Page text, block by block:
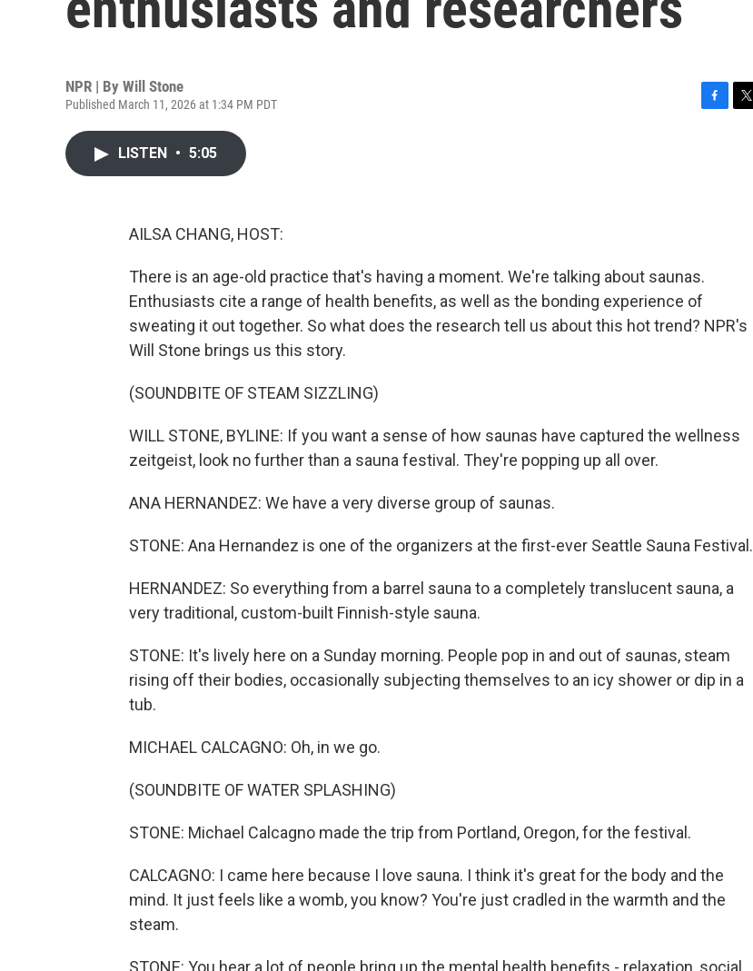
NPR | By Will Stone
Published March 11, 2026 at 1:34 PM PDT
LISTEN • 5:05
AILSA CHANG, HOST:
There is an age-old practice that's having a moment. We're talking about saunas.
Enthusiasts cite a range of health benefits, as well as the bonding experience of
sweating it out together. So what does the research tell us about this hot trend? NPR's
Will Stone brings us this story.
(SOUNDBITE OF STEAM SIZZLING)
WILL STONE, BYLINE: If you want a sense of how saunas have captured the wellness
zeitgeist, look no further than a sauna festival. They're popping up all over.
ANA HERNANDEZ: We have a very diverse group of saunas.
STONE: Ana Hernandez is one of the organizers at the first-ever Seattle Sauna Festival.
HERNANDEZ: So everything from a barrel sauna to a completely translucent sauna, a
very traditional, custom-built Finnish-style sauna.
STONE: It's lively here on a Sunday morning. People pop in and out of saunas, steam
rising off their bodies, occasionally subjecting themselves to an icy shower or dip in a
tub.
MICHAEL CALCAGNO: Oh, in we go.
(SOUNDBITE OF WATER SPLASHING)
STONE: Michael Calcagno made the trip from Portland, Oregon, for the festival.
CALCAGNO: I came here because I love sauna. I think it's great for the body and the
mind. It just feels like a womb, you know? You're just cradled in the warmth and the
steam.
STONE: You hear a lot of people bring up the mental health benefits - relaxation, social